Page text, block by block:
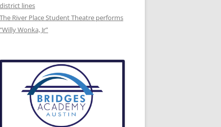
district lines
The River Place Student Theatre performs
“Willy Wonka, Jr”